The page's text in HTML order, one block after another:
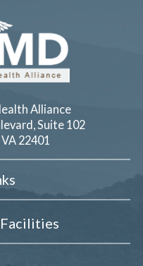
Alliance
Suite 102
VA 22401